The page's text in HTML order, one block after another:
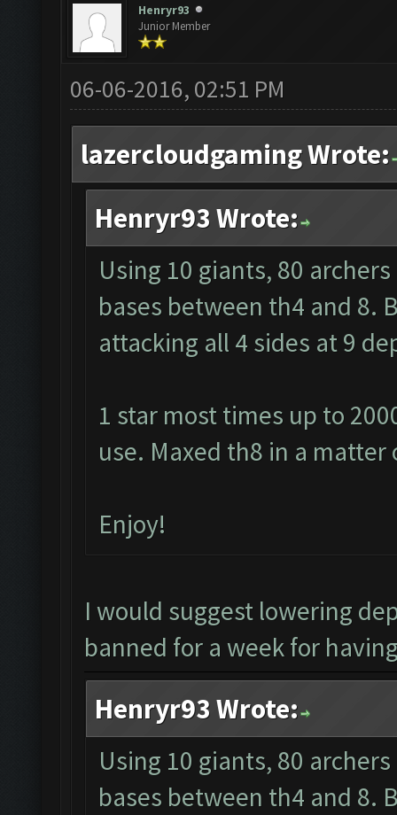
Henryr93
Junior Member
06-06-2016, 02:51 PM
lazercloudgaming Wrote:
Henryr93 Wrote:
Using 10 giants, 80
bases between th4 and 8.
attacking all 4 sides at 9
1 star most times up to
use. Maxed th8 in a matter
Enjoy!
I would suggest lowering
banned for a week for
Henryr93 Wrote:
Using 10 giants, 80
bases between th4 and 8.